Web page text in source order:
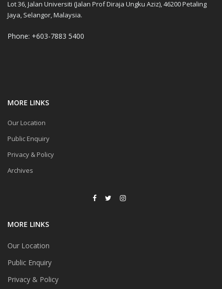
Lot 36, Jalan Universiti (Jalan Prof Diraja Ungku Aziz), 46200 Petaling
Jaya, Selangor, Malaysia.
Phone: +603-7883 5400
MORE LINKS
Our Location
Public Enquiry
Privacy & Policy
Archives
MORE LINKS
Our Location
Public Enquiry
Privacy & Policy